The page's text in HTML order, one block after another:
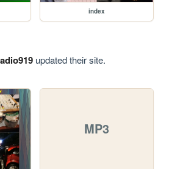
index
updated their site.
MP3